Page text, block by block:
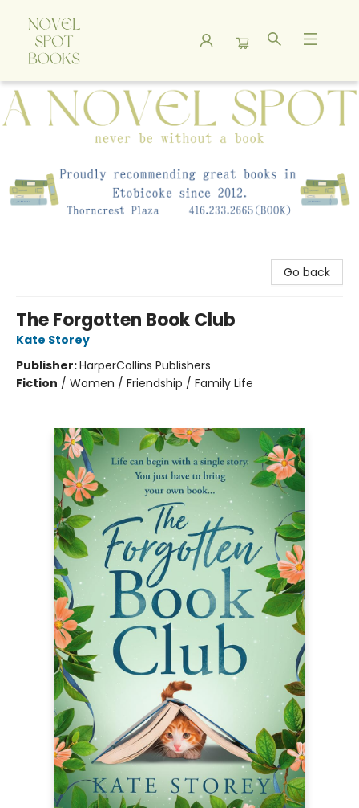
A Novel Spot Bookshop
Go back
The Forgotten Book Club
Kate Storey
Publisher:HarperCollins Publishers
Fiction / Women / Friendship / Family Life